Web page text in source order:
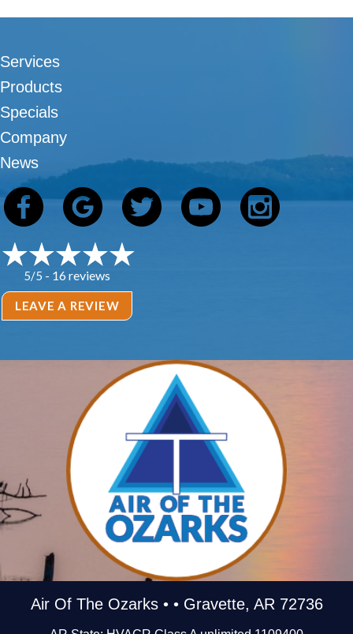
Services
Products
Specials
Company
News
5/5 - 16 reviews
LEAVE A REVIEW
Air Of The Ozarks • • Gravette, AR 72736